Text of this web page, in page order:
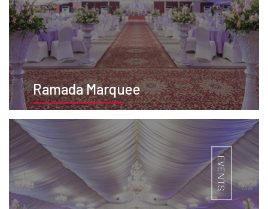
Ramada Marquee
EVENTS